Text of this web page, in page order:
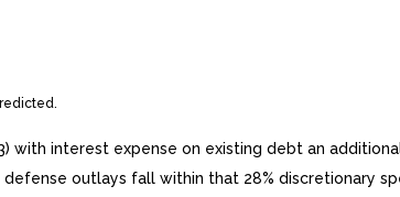
interest expense on existing debt an
outlays fall within that 28% discretionary